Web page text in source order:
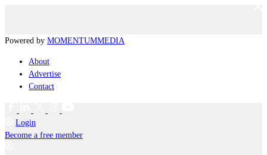
Powered by MOMENTUMMEDIA
About
Advertise
Contact
Login
Become a free member